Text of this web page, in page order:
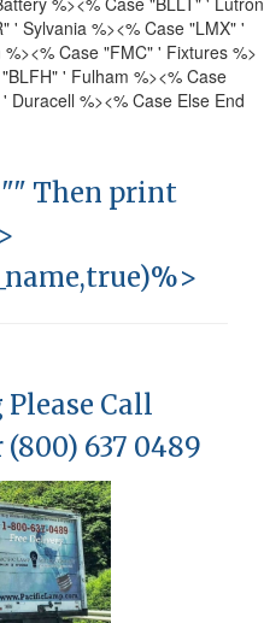
' Sylvania %><% Case "LMX" '
%><% Case "FMC" ' Fixtures %>
' Fulham %><% Case
Duracell %><% Case Else End
"" Then print
Call
(800) 637 0489